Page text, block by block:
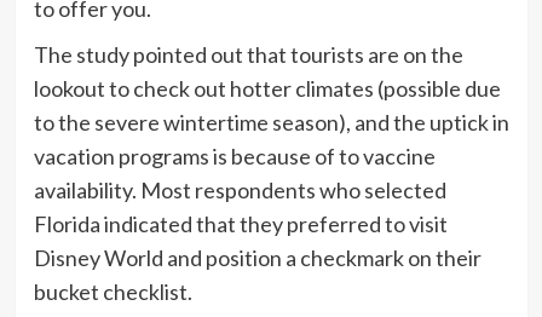
to offer you.
The study pointed out that tourists are on the
lookout to check out hotter climates (possible due
to the severe wintertime season), and the uptick in
vacation programs is because of to vaccine
availability. Most respondents who selected
Florida indicated that they preferred to visit
Disney World and position a checkmark on their
bucket checklist.